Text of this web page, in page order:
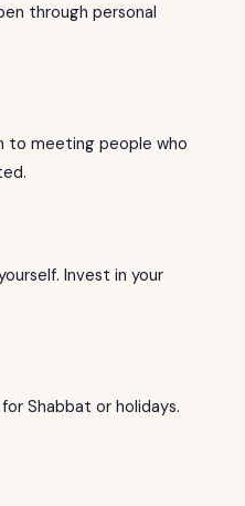
through personal
to meeting people who
Invest in your
Shabbat or holidays.